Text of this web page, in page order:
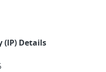
Details